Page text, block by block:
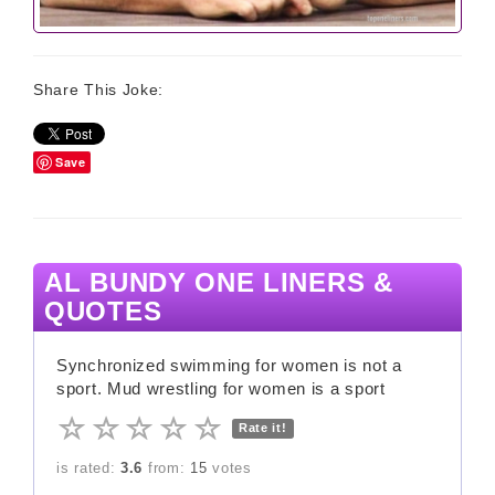
Share This Joke:
Save
AL BUNDY ONE LINERS &
QUOTES
Synchronized swimming for women is not a
sport. Mud wrestling for women is a sport
Rate it!
is rated: 3.6 from: 15 votes